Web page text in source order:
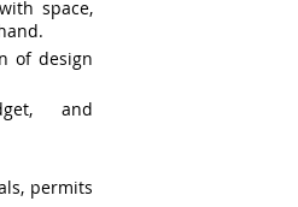
space,
of design
and
permits